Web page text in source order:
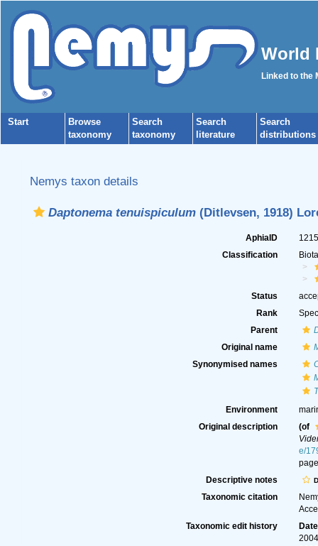
World
Linked to the
Start
Browse
taxonomy
Search
taxonomy
Search
literature
Search
distributions
Nemys taxon details
Daptonema tenuispiculum(Ditlevsen, 1918)
AphiaID
Classification
Status
Rank
Parent
Original name
Synonymised names
Environment
Original description
(of
e/
Descriptive notes
Taxonomic citation
Taxonomic edit history
Date